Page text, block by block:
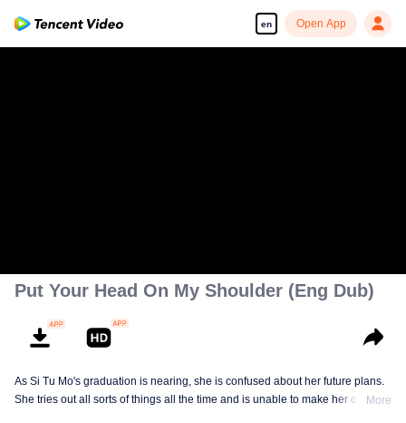
en Open App
Put Your Head On My Shoulder (Eng Dub)
As Si Tu Mo's graduation is nearing, she is confused about her future plans.
She tries out all sorts of things all the time and is unable to make her ownMore